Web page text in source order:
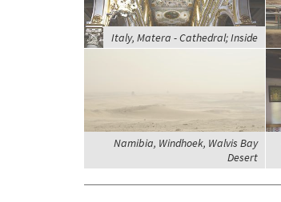
Italy, Matera - Cathedral; Inside
Namibia, Windhoek, Walvis Bay
Desert